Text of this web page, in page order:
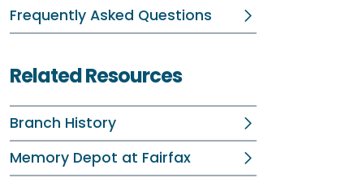
Frequently Asked Questions
Related Resources
Branch History
Memory Depot at Fairfax